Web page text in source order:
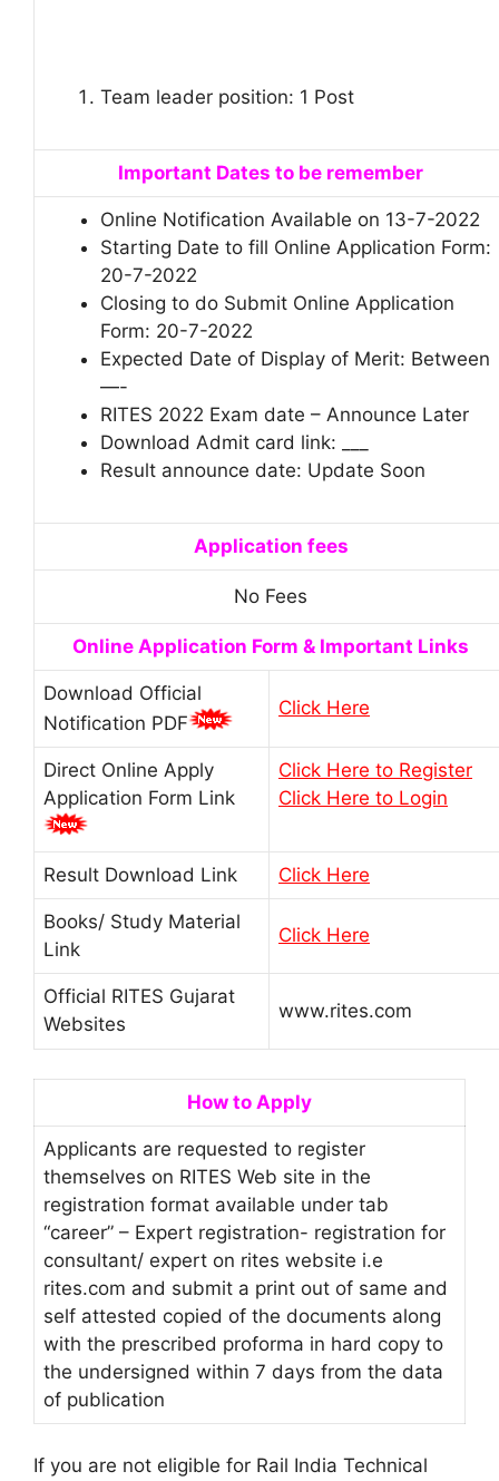
Team leader position: 1 Post
Important Dates to be remember
Online Notification Available on 13-7-2022
Starting Date to fill Online Application Form:
20-7-2022
Closing to do Submit Online Application
Form: 20-7-2022
Expected Date of Display of Merit: Between
—-
RITES 2022 Exam date – Announce Later
Download Admit card link: ___
Result announce date: Update Soon
Application fees
No Fees
Online Application Form & Important Links
Download Official
Notification PDF
Click Here
Direct Online Apply
Application Form Link
Click Here to Register
Click Here to Login
Result Download Link Click Here
Books/ Study Material
Link
Click Here
Official RITES Gujarat
Websites
www.rites.com
How to Apply
Applicants are requested to register
themselves on RITES Web site in the
registration format available under tab
“career” – Expert registration- registration for
consultant/ expert on rites website i.e
rites.com and submit a print out of same and
self attested copied of the documents along
with the prescribed proforma in hard copy to
the undersigned within 7 days from the data
of publication
If you are not eligible for Rail India Technical